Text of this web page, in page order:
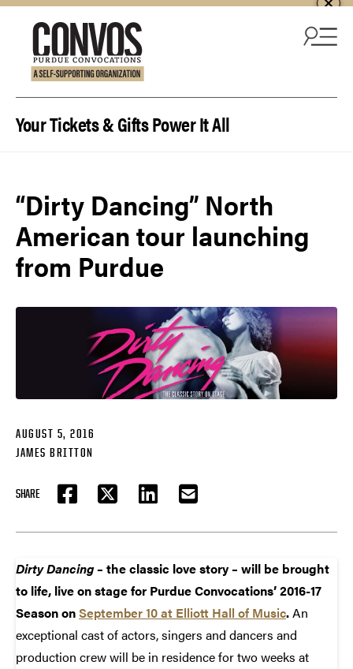
Your Tickets & Gifts Power It All
“Dirty Dancing” North
American tour launching
from Purdue
AUGUST 5, 2016
JAMES BRITTON
SHARE
FACEBOOKTWITTER LINKEDIN EMAIL
Dirty Dancing– the classic love story – will be brought
to life, live on stage for Purdue Convocations’ 2016-17
Season onSeptember 10 at Elliott Hall of Music.An
exceptional cast of actors, singers and dancers and
production crew will be in residence for two weeks at